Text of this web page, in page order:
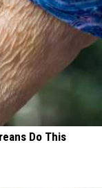
Do This